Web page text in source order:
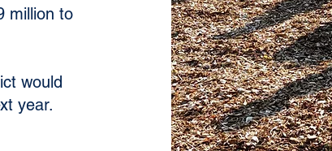
million to
would
year.